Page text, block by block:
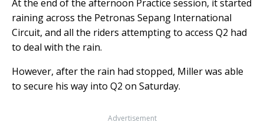
At the end of the afternoon Practice session, it started
raining across the Petronas Sepang International
Circuit, and all the riders attempting to access Q2 had
to deal with the rain.
However, after the rain had stopped, Miller was able
to secure his way into Q2 on Saturday.
Advertisement